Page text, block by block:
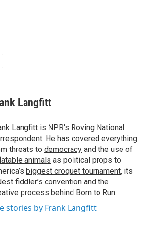
Langfitt
Langfitt is NPR's Roving National
He has covered everything
threats to democracy and the use of
animals as political props to
biggest croquet tournament, its
fiddler’s convention and the
process behind Born to Run.
stories by Frank Langfitt